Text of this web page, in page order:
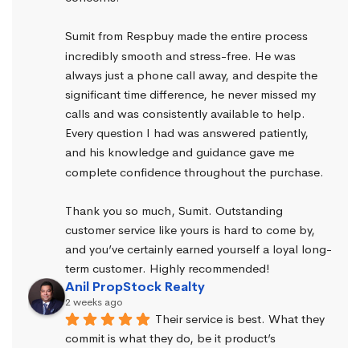
Sumit from Respbuy made the entire process
incredibly smooth and stress-free. He was
always just a phone call away, and despite the
significant time difference, he never missed my
calls and was consistently available to help.
Every question I had was answered patiently,
and his knowledge and guidance gave me
complete confidence throughout the purchase.
Thank you so much, Sumit. Outstanding
customer service like yours is hard to come by,
and you’ve certainly earned yourself a loyal long-
term customer. Highly recommended!
Anil PropStock Realty
2 weeks ago
Their service is best. What they
commit is what they do, be it product’s